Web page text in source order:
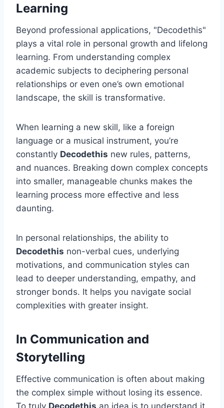
Learning
Beyond professional applications, "Decodethis"
plays a vital role in personal growth and lifelong
learning. From understanding complex
academic subjects to deciphering personal
relationships or even one’s own emotional
landscape, the skill is transformative.
When learning a new skill, like a foreign
language or a musical instrument, you’re
constantly Decodethis new rules, patterns,
and nuances. Breaking down complex concepts
into smaller, manageable chunks makes the
learning process more effective and less
daunting.
In personal relationships, the ability to
Decodethis non-verbal cues, underlying
motivations, and communication styles can
lead to deeper understanding, empathy, and
stronger bonds. It helps you navigate social
complexities with greater insight.
In Communication and
Storytelling
Effective communication is often about making
the complex simple without losing its essence.
To truly Decodethis an idea is to understand it